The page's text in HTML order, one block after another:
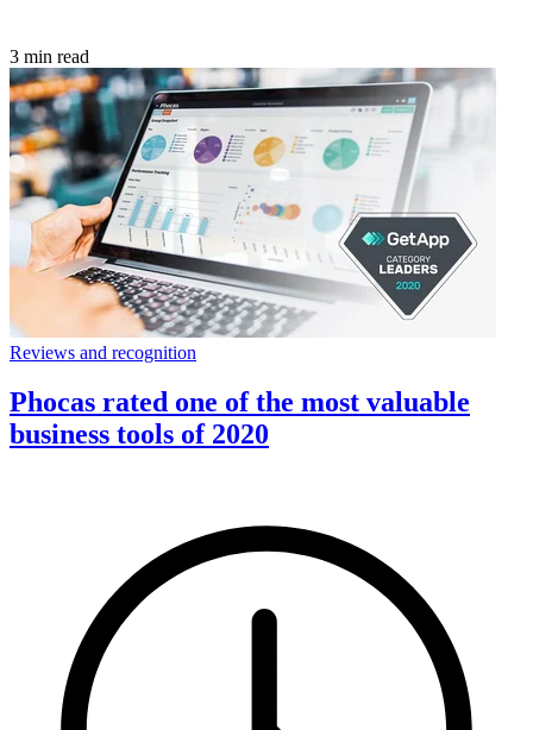
3 min read
Reviews and recognition
Phocas rated one of the most valuable
business tools of 2020